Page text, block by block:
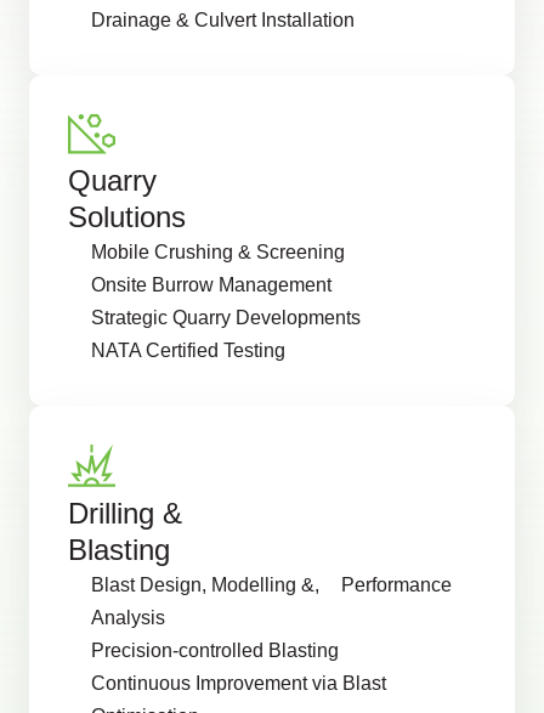
Drainage & Culvert Installation
Quarry
Solutions
Mobile Crushing & Screening
Onsite Burrow Management
Strategic Quarry Developments
NATA Certified Testing
Drilling &
Blasting
Blast Design, Modelling &, Performance
Analysis
Precision-controlled Blasting
Continuous Improvement via Blast